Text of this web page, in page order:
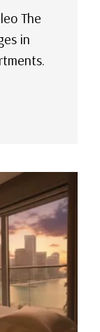
The
in